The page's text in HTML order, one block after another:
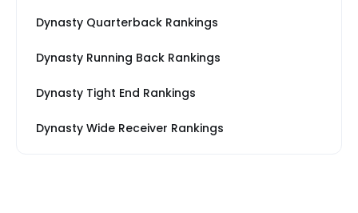
Dynasty Quarterback Rankings
Dynasty Running Back Rankings
Dynasty Tight End Rankings
Dynasty Wide Receiver Rankings